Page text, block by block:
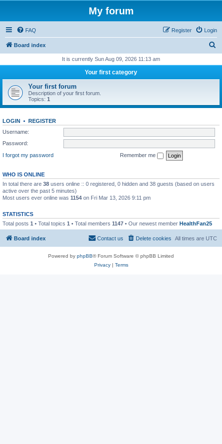
My forum
FAQ Login
Register
Board index
r
h
It is currently Sun Aug 09, 2026 11:13 am
Your first category
Your first forum
Description of your first forum.
Topics: 1
LOGIN • REGISTER
Username:
Password:
I forgot my password
Remember me
WHO IS ONLINE
In total there are 38 users online :: 0 registered, 0 hidden and 38 guests (based on users
active over the past 5 minutes)
Most users ever online was 1154 on Fri Mar 13, 2026 9:11 pm
STATISTICS
Total posts 1 • Total topics 1 • Total members 1147 • Our newest member HealthFan25
Board index All times are UTC
Delete cookies
Contact us
Powered by phpBB® Forum Software © phpBB Limited
Privacy| Terms